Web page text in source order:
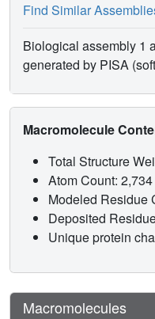
Find Similar
Biological assembly 1
generated by PISA
Macromolecule
Total Structure
Atom Count: 2,734
Modeled Residue
Deposited
Unique protein
Macromolecules